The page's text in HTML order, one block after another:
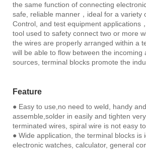
the same function of connecting
safe, reliable manner，ideal for a variety
Control, and test equipment applications
tool used to safety connect two or more
the wires are properly arranged within a
will be able to flow between the incoming
sources, terminal blocks promote the
Feature
● Easy to use,no need to weld, handy
assemble,solder in easily and tighten
terminated wires, spiral wire is not easy
● Wide application, the terminal blocks is
electronic watches, calculator, general